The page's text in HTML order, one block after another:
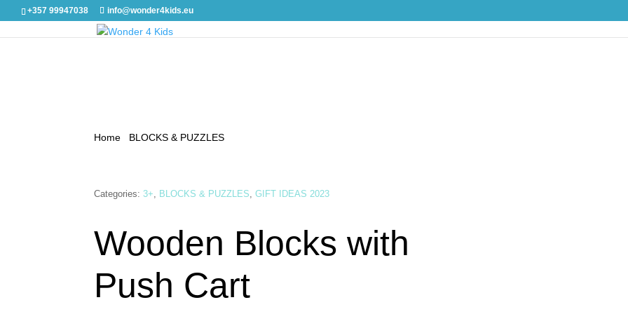
+357 99947038 info@wonder4kids.eu
Home BLOCKS & PUZZLES
Categories:3+ BLOCKS & PUZZLES ,GIFT IDEAS 2023
Wooden Blocks with
Push Cart